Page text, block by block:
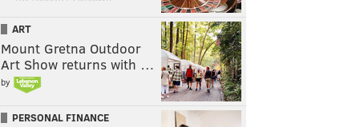
ART
Mount Gretna Outdoor
Art Show returns with …
by
PERSONAL FINANCE